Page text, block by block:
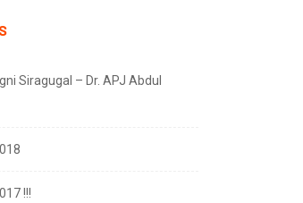
Siragugal – Dr. APJ Abdul
!!!